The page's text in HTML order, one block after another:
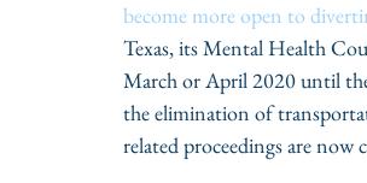
become more open to
Texas, its Mental Health
March or April 2020 until
the elimination of
related proceedings are now